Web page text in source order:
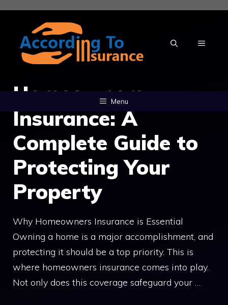
Skip
content
MENU
Menu
Homeowners
Insurance: A
Complete Guide to
Protecting Your
Property
Why Homeowners Insurance is Essential
Owning a home is a major accomplishment, and
protecting it should be a top priority. This is
where homeowners insurance comes into play.
Not only does this coverage safeguard your …